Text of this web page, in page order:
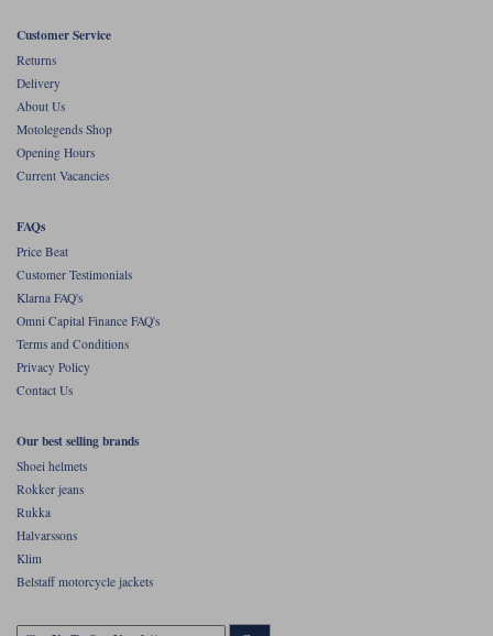
Customer Service
Returns
Delivery
About Us
Motolegends Shop
Opening Hours
Current Vacancies
FAQs
Price Beat
Customer Testimonials
Klarna FAQ's
Omni Capital Finance FAQ's
Terms and Conditions
Privacy Policy
Contact Us
Our best selling brands
Shoei helmets
Rokker jeans
Rukka
Halvarssons
Klim
Belstaff motorcycle jackets